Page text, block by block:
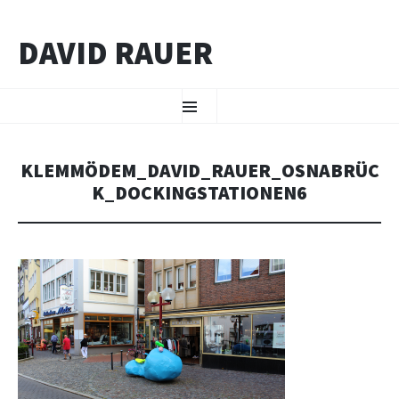
DAVID RAUER
KLEMMÖDEM_DAVID_RAUER_OSNABRÜC
K_DOCKINGSTATIONEN6